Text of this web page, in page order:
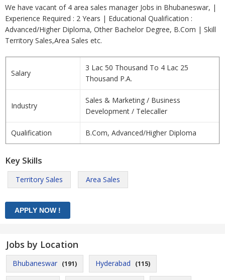
We have vacant of 4 area sales manager Jobs in Bhubaneswar, |
Experience Required : 2 Years | Educational Qualification :
Advanced/Higher Diploma, Other Bachelor Degree, B.Com | Skill
Territory Sales,Area Sales etc.
Salary
3 Lac 50 Thousand To 4 Lac 25
Thousand P.A.
Industry
Sales & Marketing / Business
Development / Telecaller
Qualification B.Com, Advanced/Higher Diploma
Key Skills
Territory Sales Area Sales
Jobs by Location
Bhubaneswar (191) Hyderabad (115)